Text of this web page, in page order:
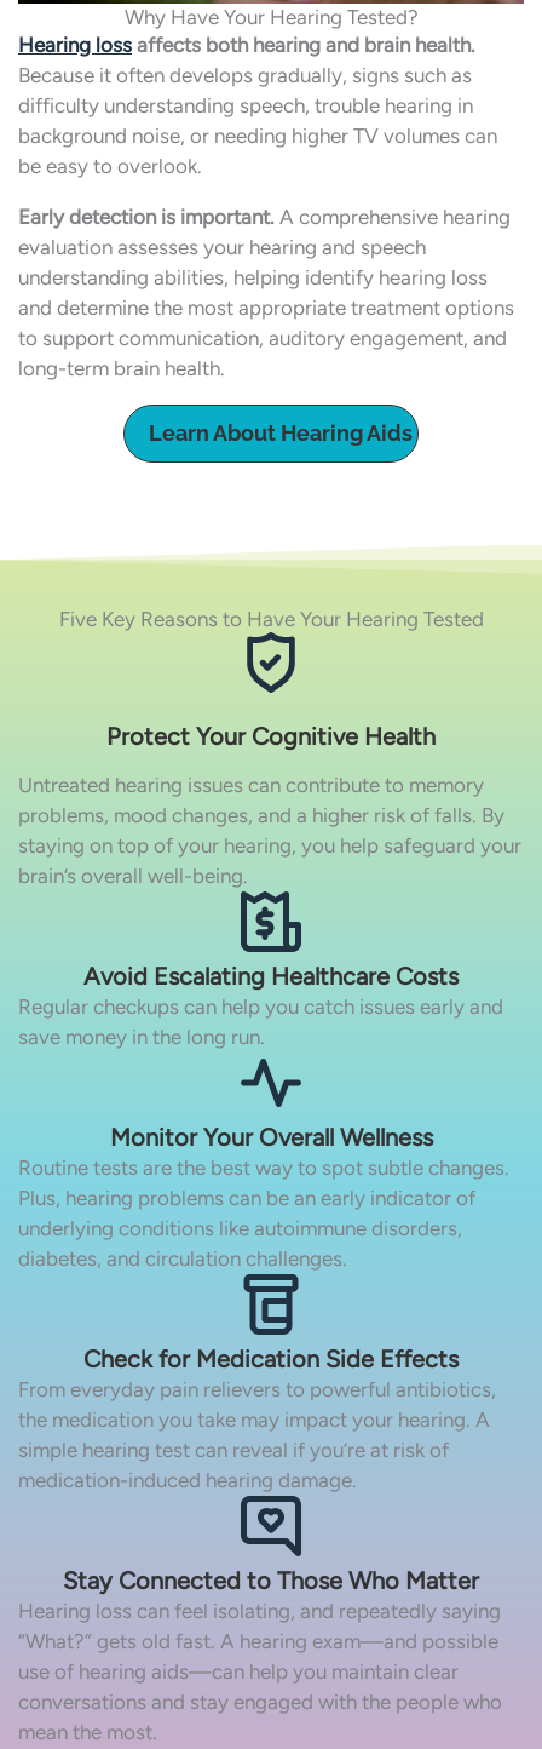
Why Have Your Hearing Tested?
Hearing loss affects both hearing and brain health.
Because it often develops gradually, signs such as
difficulty understanding speech, trouble hearing in
background noise, or needing higher TV volumes can
be easy to overlook.
Early detection is important. A comprehensive hearing
evaluation assesses your hearing and speech
understanding abilities, helping identify hearing loss
and determine the most appropriate treatment options
to support communication, auditory engagement, and
long-term brain health.
Learn About Hearing Aids
Five Key Reasons to Have Your Hearing Tested
Protect Your Cognitive Health
Untreated hearing issues can contribute to memory
problems, mood changes, and a higher risk of falls. By
staying on top of your hearing, you help safeguard your
brain’s overall well-being.
Avoid Escalating Healthcare Costs
Regular checkups can help you catch issues early and
save money in the long run.
Monitor Your Overall Wellness
Routine tests are the best way to spot subtle changes.
Plus, hearing problems can be an early indicator of
underlying conditions like autoimmune disorders,
diabetes, and circulation challenges.
Check for Medication Side Effects
From everyday pain relievers to powerful antibiotics,
the medication you take may impact your hearing. A
simple hearing test can reveal if you’re at risk of
medication-induced hearing damage.
Stay Connected to Those Who Matter
Hearing loss can feel isolating, and repeatedly saying
“What?” gets old fast. A hearing exam—and possible
use of hearing aids—can help you maintain clear
conversations and stay engaged with the people who
mean the most.